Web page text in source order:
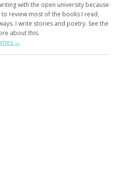
with the open university because
to review most of the books I read,
I write stories and poetry. See the
about this.
→